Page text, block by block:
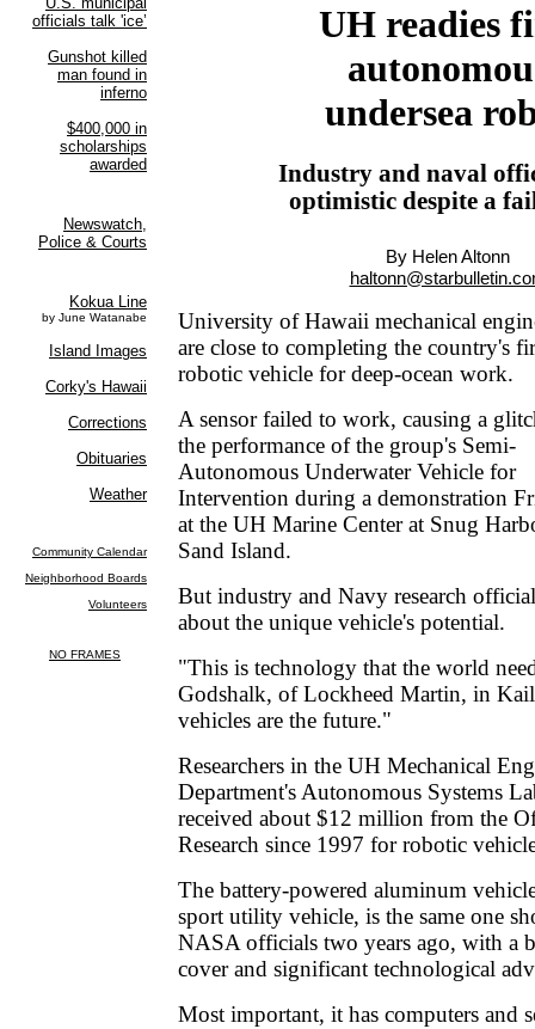
UH readies
undersea
Industry and naval
optimistic despite a
By Helen Altonn
University of Hawaii mechanical
are close to completing the country's
robotic vehicle for deep-ocean work.
A sensor failed to work, causing a
the performance of the group's Semi-
Autonomous Underwater Vehicle for
Intervention during a demonstration
at the UH Marine Center at Snug
Sand Island.
But industry and Navy research
about the unique vehicle's potential.
"This is technology that the world
Godshalk, of Lockheed Martin, in
vehicles are the future."
Researchers in the UH Mechanical
Department's Autonomous Systems
received about $12 million from the
Research since 1997 for robotic
The battery-powered aluminum
sport utility vehicle, is the same one
NASA officials two years ago, with a
cover and significant technological
Most important, it has computers and